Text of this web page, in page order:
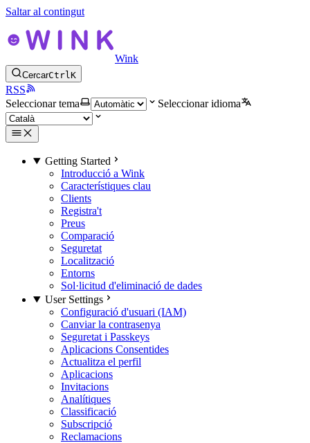
Saltar al contingut
Wink
CercarCtrlK
RSS
Seleccionar tema
Seleccionar idioma
Getting Started
Introducció a Wink
Característiques clau
Clients
Registra't
Preus
Comparació
Seguretat
Localització
Entorns
Sol·licitud d'eliminació de dades
User Settings
Configuració d'usuari (IAM)
Canviar la contrasenya
Seguretat i Passkeys
Aplicacions Consentides
Actualitza el perfil
Aplicacions
Invitacions
Analítiques
Classificació
Subscripció
Reclamacions